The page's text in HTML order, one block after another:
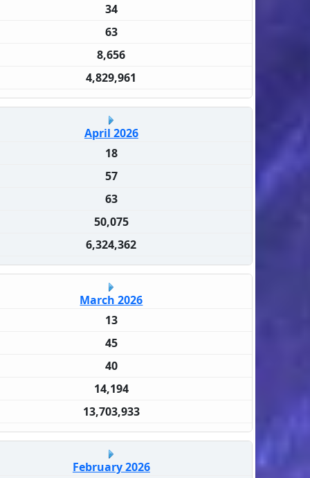
34
63
8,656
4,829,961
April 2026
18
57
63
50,075
6,324,362
March 2026
13
45
40
14,194
13,703,933
February 2026